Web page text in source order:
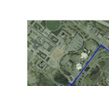
Water Resources